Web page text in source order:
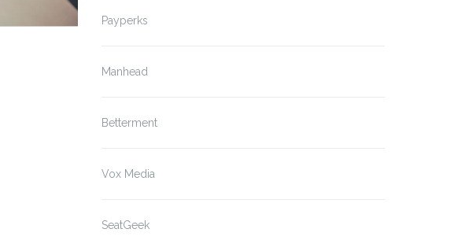
Payperks
Manhead
Betterment
Vox Media
SeatGeek